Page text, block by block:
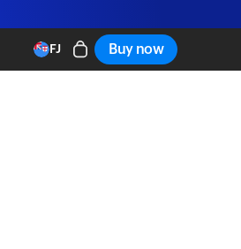
FJ Buy now